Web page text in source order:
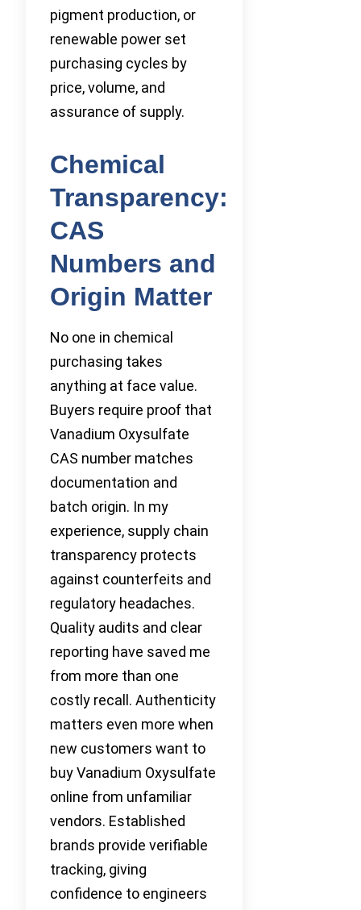
pigment production, or
renewable power set
purchasing cycles by
price, volume, and
assurance of supply.
Chemical
Transparency:
CAS
Numbers and
Origin Matter
No one in chemical
purchasing takes
anything at face value.
Buyers require proof that
Vanadium Oxysulfate
CAS number matches
documentation and
batch origin. In my
experience, supply chain
transparency protects
against counterfeits and
regulatory headaches.
Quality audits and clear
reporting have saved me
from more than one
costly recall. Authenticity
matters even more when
new customers want to
buy Vanadium Oxysulfate
online from unfamiliar
vendors. Established
brands provide verifiable
tracking, giving
confidence to engineers